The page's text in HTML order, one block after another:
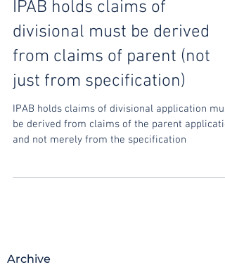
IPAB holds claims of
divisional must be derived
from claims of parent (not
just from specification)
IPAB holds claims of divisional application
be derived from claims of the parent